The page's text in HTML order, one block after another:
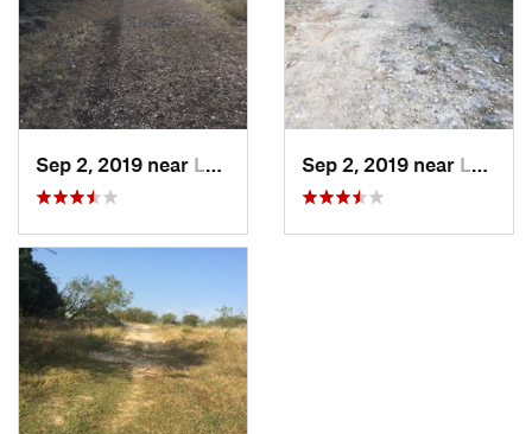
Sep 2, 2019 near Leakey, TX Sep 2, 2019 near Leakey, TX